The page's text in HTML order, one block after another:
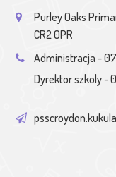
Purley Oaks
CR2 0PR
Administracja -
Dyrektor szkoly -